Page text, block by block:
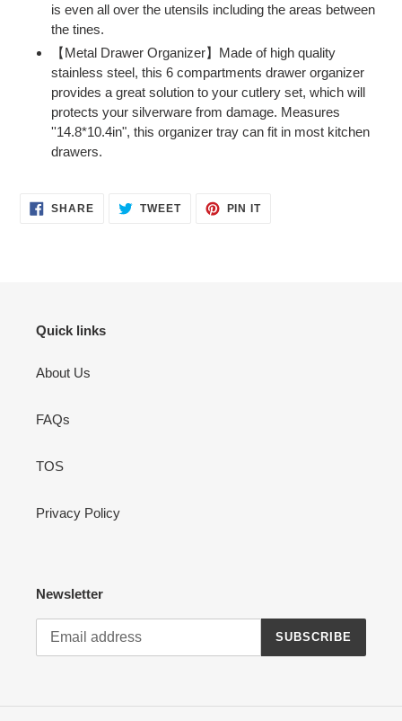
is even all over the utensils including the areas between
the tines.
【Metal Drawer Organizer】Made of high quality
stainless steel, this 6 compartments drawer organizer
provides a great solution to your cutlery set, which will
protects your silverware from damage. Measures
''14.8*10.4in", this organizer tray can fit in most kitchen
drawers.
SHARESHARE TWEETTWEET
PIN ITPIN
Quick links
About Us
FAQs
TOS
Privacy Policy
Newsletter
SUBSCRIBE